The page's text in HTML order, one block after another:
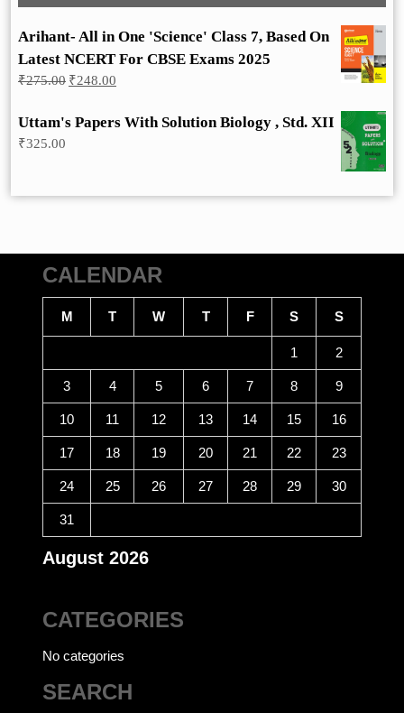
Arihant- All in One 'Science' Class 7, Based On
Latest NCERT For CBSE Exams 2025
₹275.00 Original
₹275.00.
₹248.00
₹248.00.
Uttam's Papers With Solution Biology , Std. XII
₹325.00
CALENDAR
August 2026
M T W T F S S
1 2
3 4 5 6 7 8 9
10 11 12 13 14 15 16
17 18 19 20 21 22 23
24 25 26 27 28 29 30
31
CATEGORIES
No categories
SEARCH